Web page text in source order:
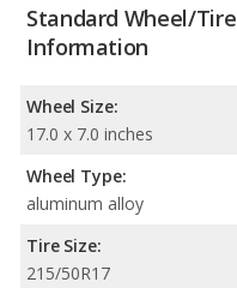
Standard Wheel/Tire
Information
Wheel Size:
17.0 x 7.0 inches
Wheel Type:
aluminum alloy
Tire Size:
215/50R17